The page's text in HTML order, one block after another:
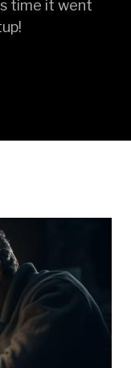
time it went